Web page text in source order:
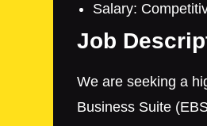
Salary:
Job
We are seeking a
Business Suite